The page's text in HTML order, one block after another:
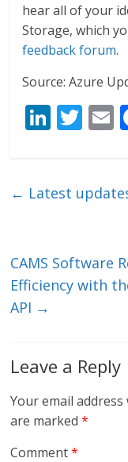
hear all of your
Storage, which
feedback forum.
Source: Azure
Li
e
T
er
E
l
← Latest
CAMS Software
Efficiency with
API →
Leave a Reply
Your email
are marked*
Comment*